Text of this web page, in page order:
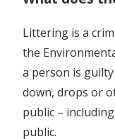
Littering is a
the
a person is
down, drops or
public –
public.